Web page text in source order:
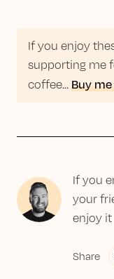
If you enjoy
supporting me
coffee... Buy
If you
your
enjoy it
Share